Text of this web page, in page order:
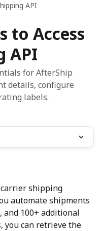
API
to Access
API
for AfterShip
details, configure
labels.
shipping
automate shipments
and 100+ additional
you can retrieve the